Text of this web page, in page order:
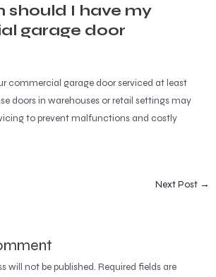
should I have my
garage door
commercial garage door serviced at least
doors in warehouses or retail settings may
to prevent malfunctions and costly
Next Post →
will not be published. Required fields are